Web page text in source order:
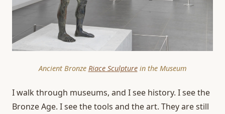
Ancient Bronze Riace Sculpturein the Museum
I walk through museums, and I see history. I see the
Bronze Age. I see the tools and the art. They are still